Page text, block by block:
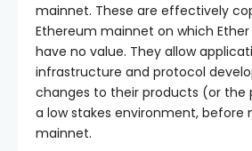
mainnet. These are effectively
Ethereum mainnet on which
have no value. They allow
infrastructure and protocol
changes to their products (or the
a low stakes environment, before
mainnet.